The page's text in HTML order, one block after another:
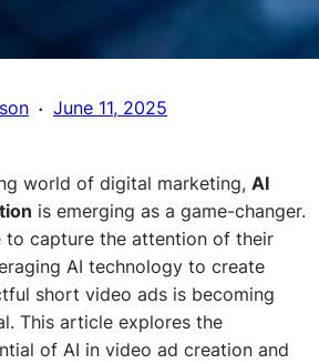
· June 11, 2025
world of digital marketing, AI
is emerging as a game-changer.
to capture the attention of their
AI technology to create
short video ads is becoming
This article explores the
of AI in video ad creation and